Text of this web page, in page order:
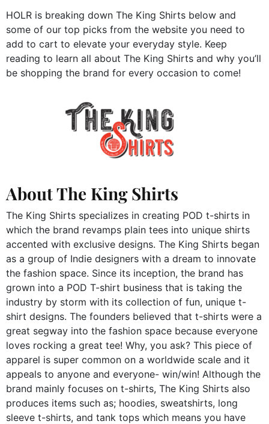
HOLR is breaking down The King Shirts below and
some of our top picks from the website you need to
add to cart to elevate your everyday style. Keep
reading to learn all about The King Shirts and why you’ll
be shopping the brand for every occasion to come!
About The King Shirts
The King Shirts specializes in creating POD t-shirts in
which the brand revamps plain tees into unique shirts
accented with exclusive designs. The King Shirts began
as a group of Indie designers with a dream to innovate
the fashion space. Since its inception, the brand has
grown into a POD T-shirt business that is taking the
industry by storm with its collection of fun, unique t-
shirt designs. The founders believed that t-shirts were a
great segway into the fashion space because everyone
loves rocking a great tee! Why, you ask? This piece of
apparel is super common on a worldwide scale and it
appeals to anyone and everyone- win/win! Although the
brand mainly focuses on t-shirts, The King Shirts also
produces items such as; hoodies, sweatshirts, long
sleeve t-shirts, and tank tops which means you have